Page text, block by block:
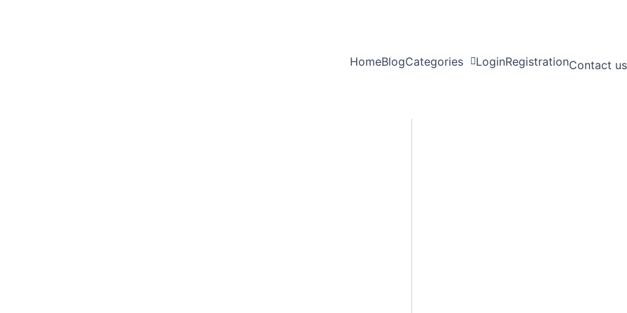
HomeBlogCategories LoginRegistrationContact us